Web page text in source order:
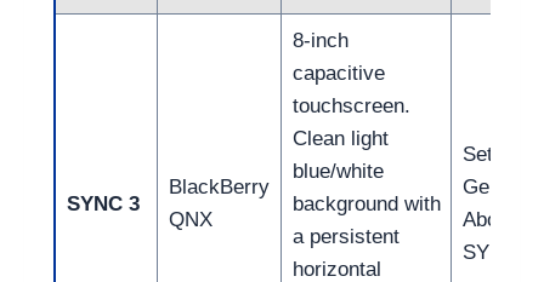
SYNC 3
BlackBerry
QNX
8-inch
capacitive
touchscreen.
Clean light
blue/white
background with
a persistent
horizontal
About
SYNC